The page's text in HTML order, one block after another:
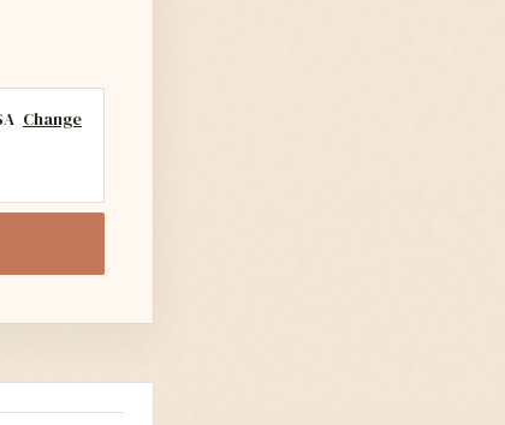
Change